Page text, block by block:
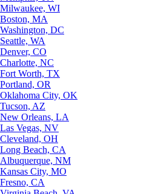
Milwaukee, WI
Boston, MA
Washington, DC
Seattle, WA
Denver, CO
Charlotte, NC
Fort Worth, TX
Portland, OR
Oklahoma City, OK
Tucson, AZ
New Orleans, LA
Las Vegas, NV
Cleveland, OH
Long Beach, CA
Albuquerque, NM
Kansas City, MO
Fresno, CA